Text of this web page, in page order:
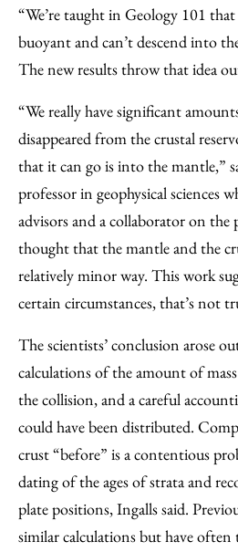
“We’re taught in Geology 101
buoyant and can’t descend into
The new results throw that idea
“We really have significant
disappeared from the crustal
that it can go is into the mantle,”
professor in geophysical sciences
advisors and a collaborator on the
thought that the mantle and the
relatively minor way. This work
certain circumstances, that’s not
The scientists’ conclusion arose
calculations of the amount of
the collision, and a careful
could have been distributed.
crust “before” is a contentious
dating of the ages of strata and
plate positions, Ingalls said.
similar calculations but have